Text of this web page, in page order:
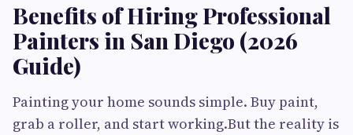
Benefits of Hiring Professional
Painters in San Diego (2026
Guide)
Painting your home sounds simple. Buy paint,
grab a roller, and start working.But the reality is